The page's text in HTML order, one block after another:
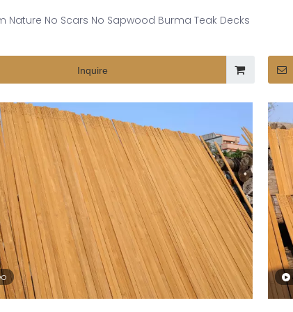
Nature No Scars No Sapwood Burma Teak Decks
Inquire